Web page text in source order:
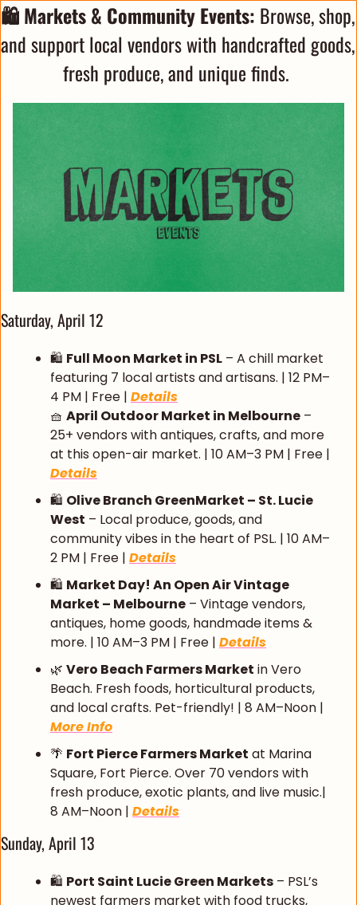
🛍️ Markets & Community Events: Browse, shop,
and support local vendors with handcrafted goods,
fresh produce, and unique finds.
Saturday, April 12
🛍️ Full Moon Market in PSL – A chill market
featuring 7 local artists and artisans. | 12 PM–
4 PM | Free | Details
🧺 April Outdoor Market in Melbourne –
25+ vendors with antiques, crafts, and more
Details
🛍️ Olive Branch GreenMarket – St. Lucie
West – Local produce, goods, and
community vibes in the heart of PSL. | 10 AM–
2 PM | Free | Details
🛍️ Market Day! An Open Air Vintage
Market – Melbourne – Vintage vendors,
antiques, home goods, handmade items &
more. | 10 AM–3 PM | Free | Details
🌿 Vero Beach Farmers Market in Vero
Beach. Fresh foods, horticultural products,
More Info
🌴 Fort Pierce Farmers Market at Marina
Square, Fort Pierce. Over 70 vendors with
fresh produce, exotic plants, and live music.|
8 AM–Noon | Details
Sunday, April 13
🛍️ Port Saint Lucie Green Markets – PSL’s
newest farmers market with food trucks,